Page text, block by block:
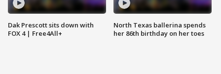
Dak Prescott sits down with
FOX 4 | Free4All+
North Texas ballerina spends
her 86th birthday on her toes